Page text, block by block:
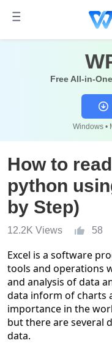
Free All-in-
Windows •
How to
python
by Step)
12.2K Views 58
Excel is a software
tools and operations
and analysis of data
data inform of charts
importance in the
but there are several
data.